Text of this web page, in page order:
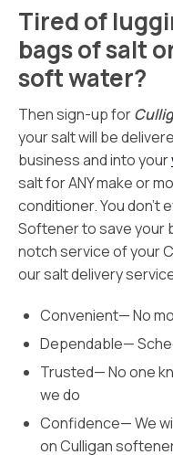
Tired of
bags of salt
soft water?
Then sign-up for
your salt will be
business and into your
salt for ANY make or
conditioner. You don’t
Softener to save your
notch service of your
our salt delivery
Convenient— No
Dependable—
Trusted— No one
we do
Confidence— We
on Culligan